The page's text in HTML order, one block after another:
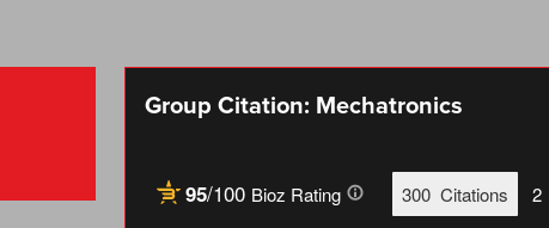
Group Citation: Mechatronics